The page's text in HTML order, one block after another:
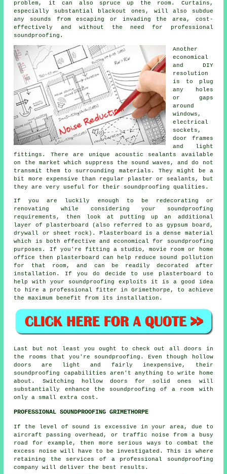
problem, it can also spruce up the room. Curtains,
especially substantial blackout ones, will also subdue
any sounds from escaping or invading the area, cost-
effectively and without the need for professional
soundproofing.
Another
economical
and DIY
resolution
is to plug
any holes
or gaps
around
windows,
electrical
sockets,
door frames
and light
fittings. There are unique acoustic sealants available
on the market which suppress the sound waves, and do not
transmit them to surrounding materials. They might be a
bit more expensive than regular plaster or sealants, but
they are very useful for their soundproofing qualities.
If you are luckily enough to be redecorating or
renovating while considering your soundproofing
requirements, then look at putting up an additional
layer of plasterboard (also referred to as gypsum board,
drywall or sheet rock). Plasterboard is a dense material
which is both effective and economical for soundproofing
purposes. If you're fitting a studio, movie room or home
office then plasterboard can help reduce sound pollution
for that room, and can be readily decorated after
installation. If you do decide to use plasterboard to
help with your soundproofing exploits it is a good idea
to hire a professional fitter in Grimethorpe, to achieve
the maximum benefit from its installation.
Last but not least you ought to check out all doors in
the rooms that you're soundproofing. Even though hollow
doors are light and fairly inexpensive, their
soundproofing capabilities aren't anything to write home
about. Switching hollow doors for solid ones will
substantially enhance the soundproofing of a room with
only a small extra cost.
PROFESSIONAL SOUNDPROOFING GRIMETHORPE
If the level of sound is excessive in your area, due to
aircraft passing overhead, or traffic noise from a busy
road for example, then more serious ways to combat the
excess noise will have to be investigated. This is where
retaining the services of a professional soundproofing
company will deliver the best results.